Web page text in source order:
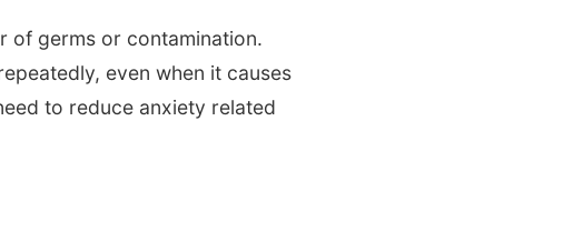
of germs or contamination.
even when it causes
to reduce anxiety related